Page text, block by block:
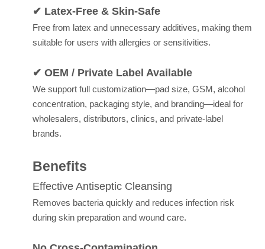
✔ Latex-Free & Skin-Safe
Free from latex and unnecessary additives, making them
suitable for users with allergies or sensitivities.
✔ OEM / Private Label Available
We support full customization—pad size, GSM, alcohol
concentration, packaging style, and branding—ideal for
wholesalers, distributors, clinics, and private-label
brands.
Benefits
Effective Antiseptic Cleansing
Removes bacteria quickly and reduces infection risk
during skin preparation and wound care.